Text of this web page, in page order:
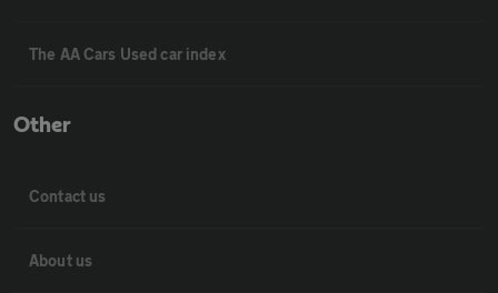
The AA Cars Used car index
Other
Contact us
About us